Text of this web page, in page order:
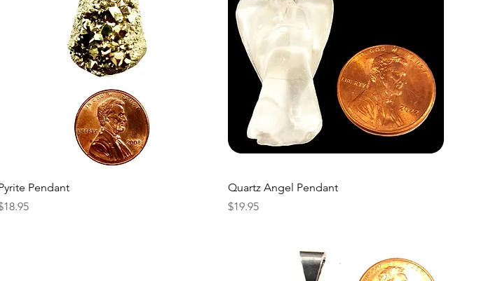
Pendant
Quartz Angel Pendant
Price
$19.95